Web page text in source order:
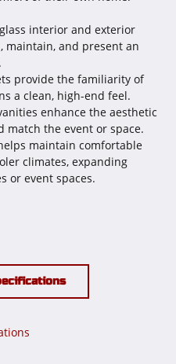
interior and exterior
maintain, and present an
provide the familiarity of
a clean, high-end feel.
enhance the aesthetic
the event or space.
maintain comfortable
climates, expanding
or event spaces.